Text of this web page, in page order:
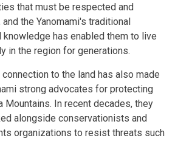
that must be respected and
the Yanomami's traditional
knowledge has enabled them to live
in the region for generations.
to the land has also made
strong advocates for protecting
Mountains. In recent decades, they
alongside conservationists and
organizations to resist threats such